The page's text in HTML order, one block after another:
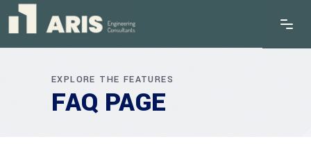
EXPLORE THE FEATURES
FAQ PAGE